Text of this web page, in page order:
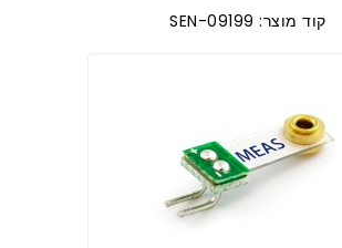
קוד מוצר: SEN-09199